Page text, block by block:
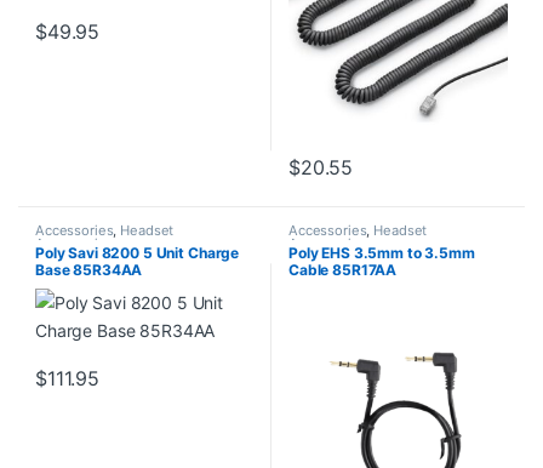
$49.95
$20.55
Accessories, Headset
Accessories
Poly Savi 8200 5 Unit Charge
Base 85R34AA
$111.95
Accessories, Headset
Accessories
Poly EHS 3.5mm to 3.5mm
Cable 85R17AA